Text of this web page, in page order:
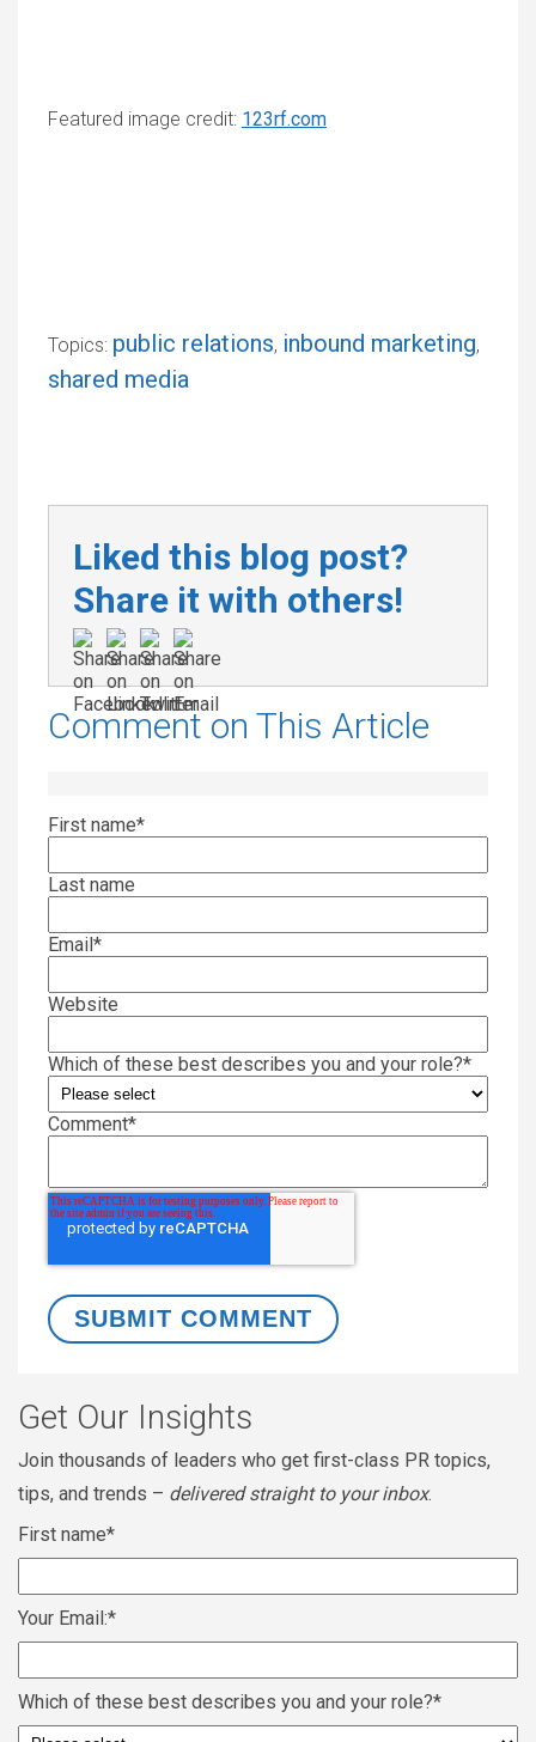
Featured image credit: 123rf.com
Topics: public relations, inbound marketing,
shared media
Liked this blog post?
Share it with others!
Comment on This Article
First name*
Last name
Email *
Website
Which of these best describes you and your role?*
Comment*
Get Our Insights
Join thousands of leaders who get first-class PR topics,
tips, and trends – delivered straight to your inbox.
First name*
Your Email:*
Which of these best describes you and your role?*